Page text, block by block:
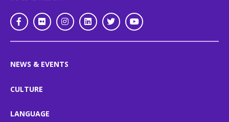
Facebook
FlickrInstagram
LinkedInTwitterYoutube
NEWS & EVENTS
CULTURE
LANGUAGE